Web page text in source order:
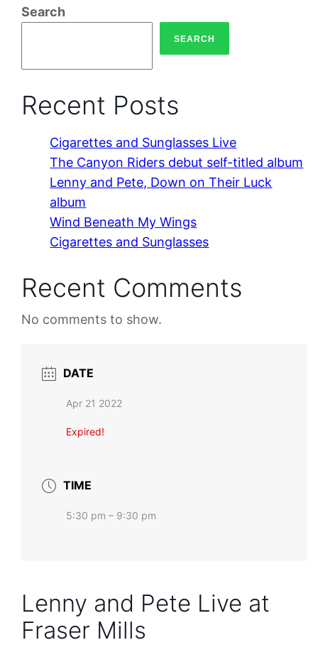
Search
SEARCH
Recent Posts
Cigarettes and Sunglasses Live
The Canyon Riders debut self-titled album
Lenny and Pete, Down on Their Luck
album
Wind Beneath My Wings
Cigarettes and Sunglasses
Recent Comments
No comments to show.
DATE
Apr 21 2022
Expired!
TIME
5:30 pm – 9:30 pm
Lenny and Pete Live at
Fraser Mills